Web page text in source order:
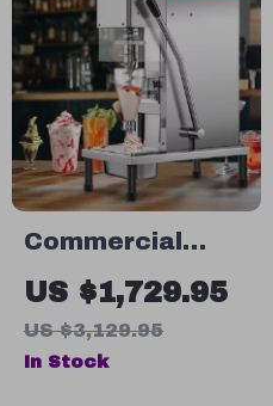
Commercial
Frozen Yogurt
Blending
Machine with
US $1,729.95
US $3,129.95
In Stock